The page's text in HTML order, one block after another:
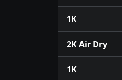
1K
2K Air Dry
1K